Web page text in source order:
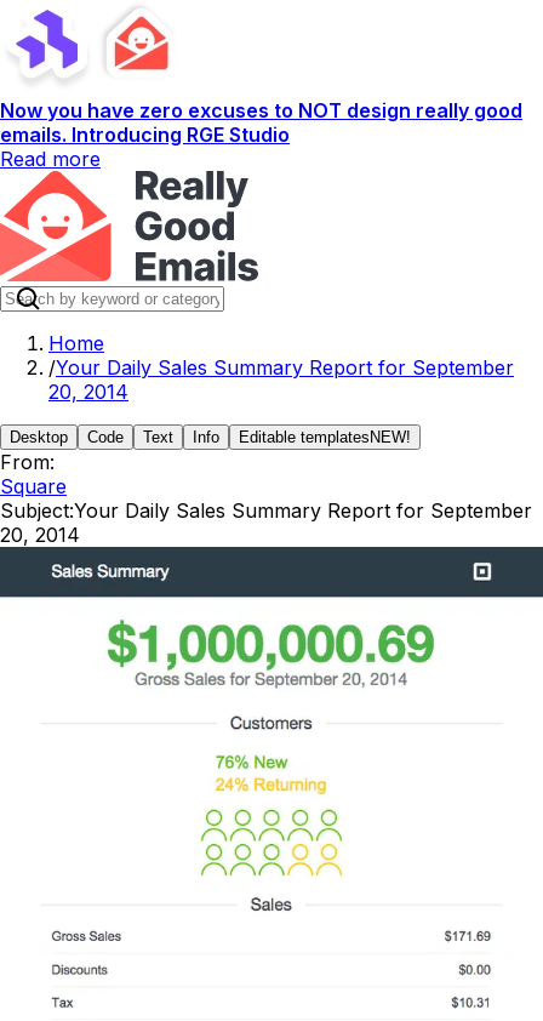
Now you have zero excuses to NOT design really good
emails. Introducing RGE Studio
Read more
Home
/Your Daily Sales Summary Report for September
20, 2014
Desktop Code Text Info Editable templates NEW!
From:
Square
Subject:Your Daily Sales Summary Report for September
20, 2014